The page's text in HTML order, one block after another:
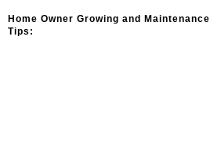
Home Owner Growing and Maintenance
Tips: